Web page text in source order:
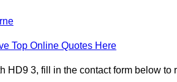
Top Online Quotes Here
HD9 3, fill in the contact form below to